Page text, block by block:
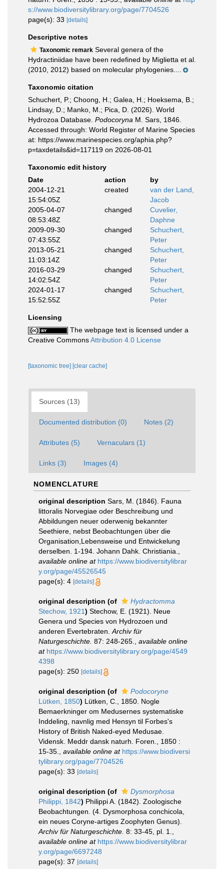
s://www.biodiversitylibrary.org/page/7704526
page(s): 33 [details]
Descriptive notes
Taxonomic remark Several genera of the
Hydractiniidae have been redefined by Miglietta et al.
(2010, 2012) based on molecular phylogenies....
Taxonomic citation
Schuchert, P.; Choong, H.; Galea, H.; Hoeksema, B.;
Lindsay, D.; Manko, M.; Pica, D. (2026). World
Hydrozoa Database. Podocoryna M. Sars, 1846.
Accessed through: World Register of Marine Species
at: https://www.marinespecies.org/aphia.php?
p=taxdetails&id=117119 on 2026-08-01
Taxonomic edit history
Date
action
by
2004-12-21
15:54:05Z
created
van der Land,
Jacob
2005-04-07
08:53:48Z
changed
Cuvelier,
Daphne
2009-09-30
07:43:55Z
changed
Schuchert,
Peter
2013-05-21
11:03:14Z
changed
Schuchert,
Peter
2016-03-29
14:02:54Z
changed
Schuchert,
Peter
2024-01-17
15:52:55Z
changed
Schuchert,
Peter
Licensing
The webpage text is licensed under a
Creative CommonsAttribution 4.0 License
[taxonomic tree] [clear cache]
Sources (13)
Documented distribution (0) Notes (2)
Attributes (5) Vernaculars (1)
Links (3) Images (4)
NOMENCLATURE
original description Sars, M. (1846). Fauna
littoralis Norvegiae oder Beschreibung und
Abbildungen neuer oderwenig bekannter
Seethiere, nebst Beobachtungen über die
Organisation,Lebensweise und Entwickelung
derselben. 1-194. Johann Dahk. Christiania.
available online at https://www.biodiversitylibrar
y.org/page/45526545
page(s): 4 [details]
original description (of
Hydractomma
Stechow, 1921) Stechow, E. (1921). Neue
Genera und Species von Hydrozoen und
anderen Evertebraten. Archiv für
Naturgeschichte. 87: 248-265.
available online
at https://www.biodiversitylibrary.org/page/4549
4398
page(s): 250 [details]
original description (of
Podocoryne
Lütken, 1850) Lütken, C., 1850. Nogle
Bemaerkninger om Medusernes systematiske
Inddeling, navnlig med Hensyn til Forbes's
History of British Naked-eyed Medusae.
Vidensk. Meddr dansk naturh. Foren., 1850 :
15-35.
available online at https://www.biodiversi
tylibrary.org/page/7704526
page(s): 33 [details]
original description (of
Dysmorphosa
Philippi, 1842) Philippi A. (1842). Zoologische
Beobachtungen. (4. Dysmorphosa conchicola,
ein neues Coryne-artiges Zoophyten Genus).
Archiv für Naturgeschichte. 8: 33-45, pl. 1.
available online at https://www.biodiversitylibrar
y.org/page/6697248
page(s): 37 [details]